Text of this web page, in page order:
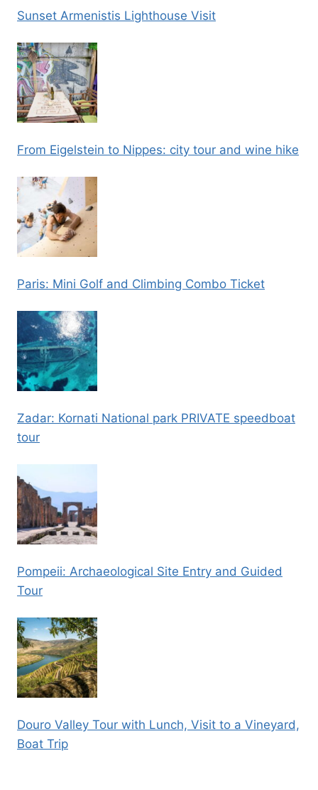
Sunset Armenistis Lighthouse Visit
From Eigelstein to Nippes: city tour and wine hike
Paris: Mini Golf and Climbing Combo Ticket
Zadar: Kornati National park PRIVATE speedboat
tour
Pompeii: Archaeological Site Entry and Guided
Tour
Douro Valley Tour with Lunch, Visit to a Vineyard,
Boat Trip